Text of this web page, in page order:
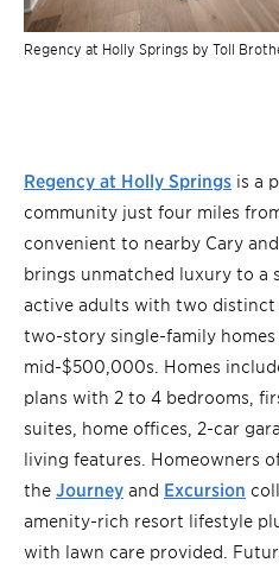
Regency at Holly Springs by Toll
Regency at Holly Springs is a
community just four miles
convenient to nearby Cary
brings unmatched luxury to
active adults with two
two-story single-family
mid-$500,000s. Homes
plans with 2 to 4 bedrooms,
suites, home offices, 2-car
living features. Homeowners
the Journey and Excursion
amenity-rich resort lifestyle
with lawn care provided.